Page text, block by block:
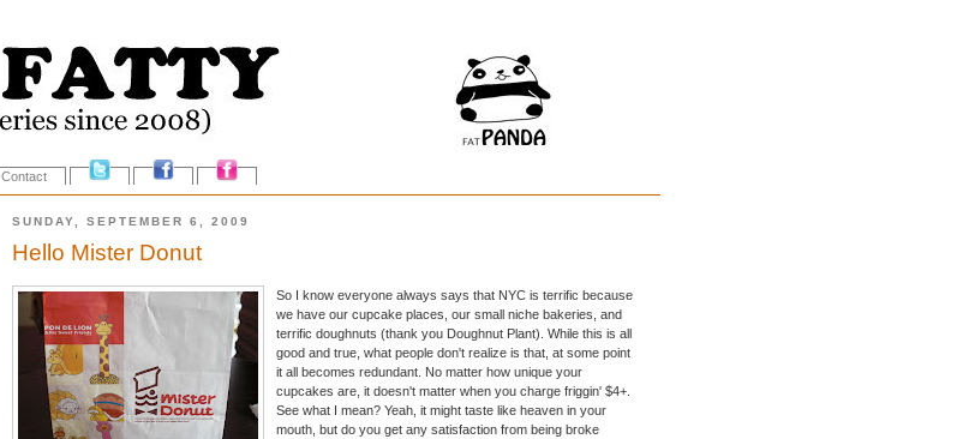
Contact
SUNDAY, SEPTEMBER 6, 2009
Hello Mister Donut
So I know everyone always says that NYC is terrific because
we have our cupcake places, our small niche bakeries, and
terrific doughnuts (thank you Doughnut Plant). While this is all
good and true, what people don't realize is that, at some point
it all becomes redundant. No matter how unique your
cupcakes are, it doesn't matter when you charge friggin' $4+.
See what I mean? Yeah, it might taste like heaven in your
mouth, but do you get any satisfaction from being broke